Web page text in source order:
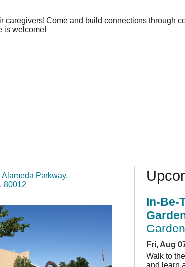
caregivers! Come and build connections through
is welcome!
|
Alameda Parkway,
80012
In-Be-
Garden
Fri, Aug
Walk to
and learn